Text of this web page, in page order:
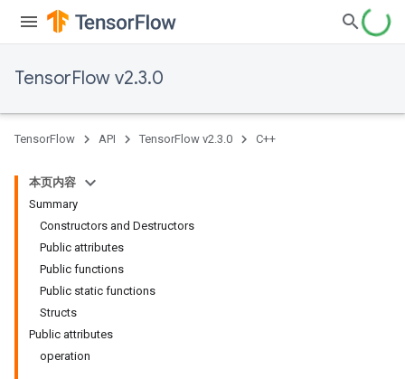
TensorFlow v2.3.0
TensorFlow API TensorFlow v2.3.0 C++
本页内容
Summary
Constructors and Destructors
Public attributes
Public functions
Public static functions
Structs
Public attributes
operation